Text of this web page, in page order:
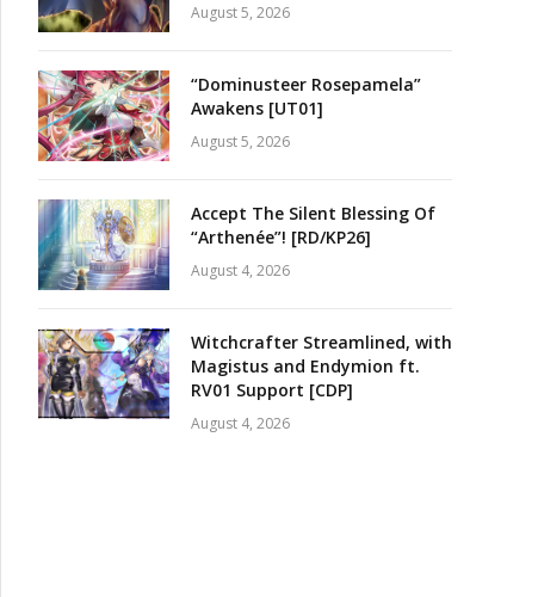
August 5, 2026
“Dominusteer Rosepamela”
Awakens [UT01]
August 5, 2026
Accept The Silent Blessing Of
“Arthenée”! [RD/KP26]
August 4, 2026
Witchcrafter Streamlined, with
Magistus and Endymion ft.
RV01 Support [CDP]
August 4, 2026